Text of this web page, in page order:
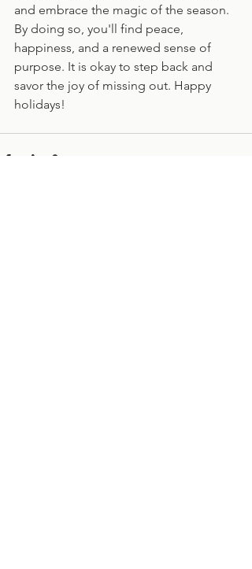
and embrace the magic of the season.
By doing so, you'll find peace,
happiness, and a renewed sense of
purpose. It is okay to step back and
savor the joy of missing out. Happy
holidays!